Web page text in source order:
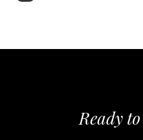
Ready